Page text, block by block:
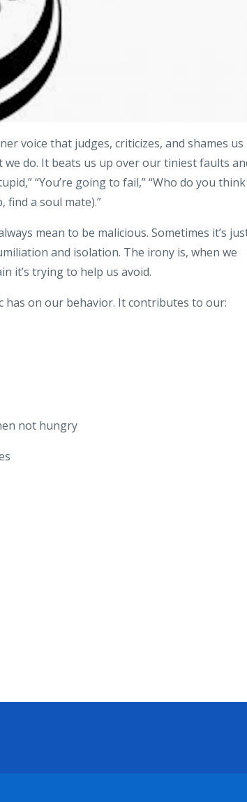
voice that judges, criticizes, and shames us
do. It beats us up over our tiniest faults
“You’re going to fail,” “Who do you think
find a soul mate).”
mean to be malicious. Sometimes it’s
and isolation. The irony is, when we
it’s trying to help us avoid.
has on our behavior. It contributes to our:
not hungry